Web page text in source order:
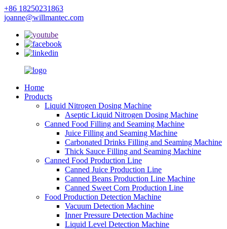
+86 18250231863
joanne@willmantec.com
Home
Products
Liquid Nitrogen Dosing Machine
Aseptic Liquid Nitrogen Dosing Machine
Canned Food Filling and Seaming Machine
Juice Filling and Seaming Machine
Carbonated Drinks Filling and Seaming Machine
Thick Sauce Filling and Seaming Machine
Canned Food Production Line
Canned Juice Production Line
Canned Beans Production Line Machine
Canned Sweet Corn Production Line
Food Production Detection Machine
Vacuum Detection Machine
Inner Pressure Detection Machine
Liquid Level Detection Machine